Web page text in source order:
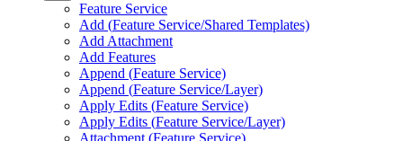
Feature Service
Add (Feature Service/Shared Templates)
Add Attachment
Add Features
Append (Feature Service)
Append (Feature Service/Layer)
Apply Edits (Feature Service)
Apply Edits (Feature Service/Layer)
Attachment (Feature Service)